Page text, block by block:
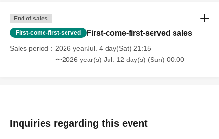
End of sales
First-come-first-served First-come-first-served sales
Sales period
2026 yearJul. 4 day(Sat) 21:15
〜2026 year(s) Jul. 12 day(s) (Sun) 00:00
Inquiries regarding this event